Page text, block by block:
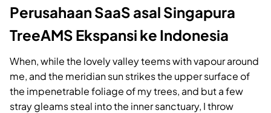
Perusahaan SaaS asal Singapura
TreeAMS Ekspansi ke Indonesia
When, while the lovely valley teems with vapour around
me, and the meridian sun strikes the upper surface of
the impenetrable foliage of my trees, and but a few
stray gleams steal into the inner sanctuary, I throw